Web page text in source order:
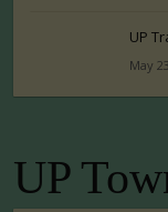
UP
May
UP